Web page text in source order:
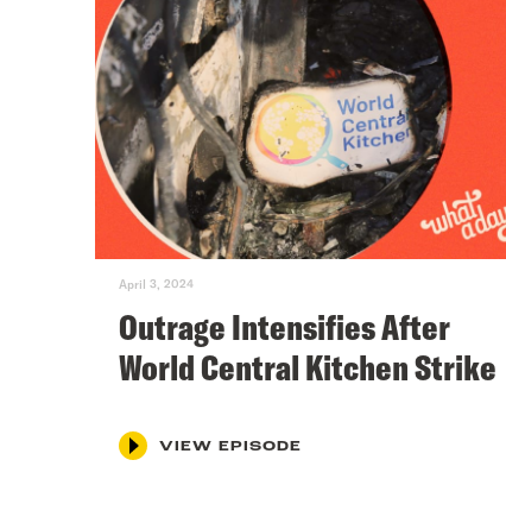
April 3, 2024
Outrage Intensifies After
World Central Kitchen Strike
VIEW EPISODE